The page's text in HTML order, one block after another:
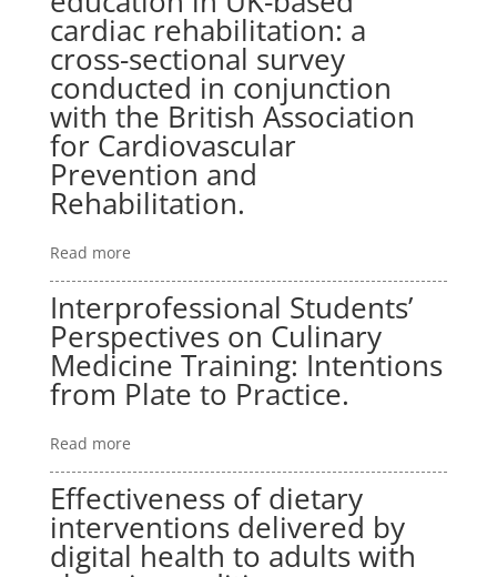
cardiac rehabilitation: a
cross-sectional survey
conducted in conjunction
with the British Association
for Cardiovascular
Prevention and
Rehabilitation.
Read more
Interprofessional Students’
Perspectives on Culinary
Medicine Training: Intentions
from Plate to Practice.
Read more
Effectiveness of dietary
interventions delivered by
digital health to adults with